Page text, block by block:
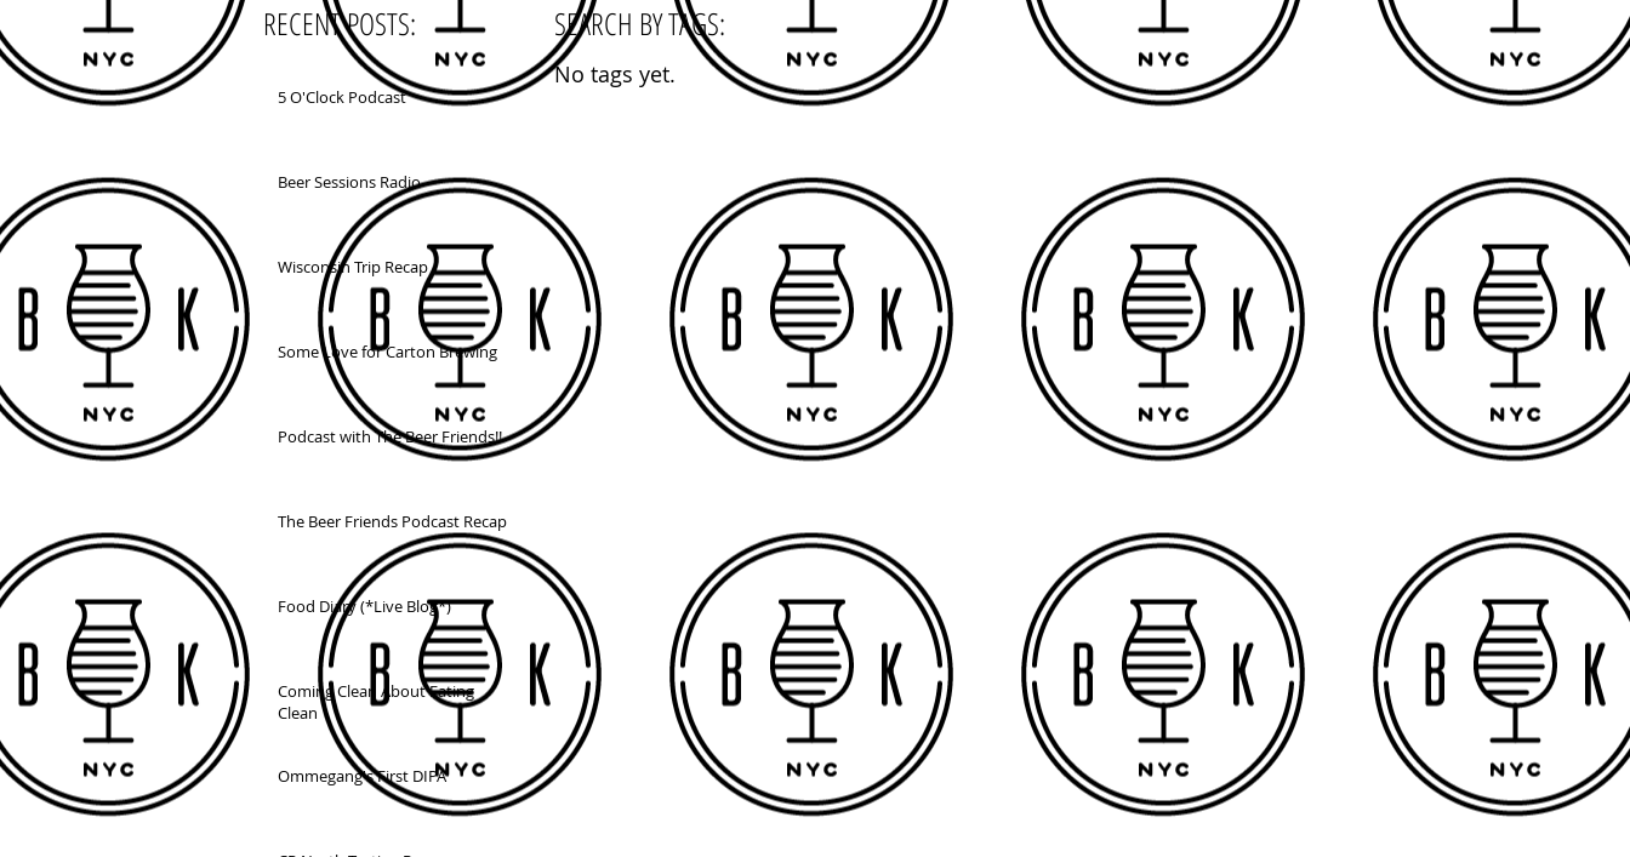
RECENT POSTS: SEARCH BY TAGS:
5 O'Clock Podcast
Beer Sessions Radio
Wisconsin Trip Recap
Some Love for Carton Brewing
Podcast with The Beer Friends!!
The Beer Friends Podcast Recap
Food Diary (*Live Blog*)
Coming Clean About Eating
Clean
Ommegang's First DIPA
No tags yet.